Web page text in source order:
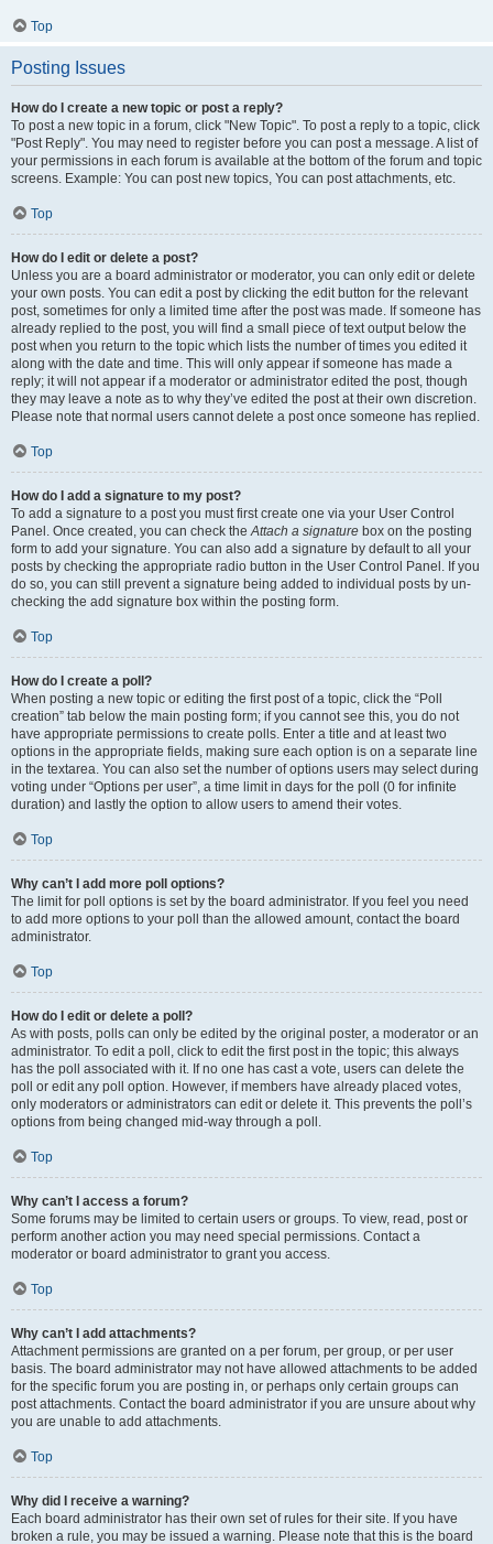
Top
Posting Issues
How do I create a new topic or post a reply?
To post a new topic in a forum, click "New Topic". To post a reply to a topic, click
"Post Reply". You may need to register before you can post a message. A list of
your permissions in each forum is available at the bottom of the forum and topic
screens. Example: You can post new topics, You can post attachments, etc.
Top
How do I edit or delete a post?
Unless you are a board administrator or moderator, you can only edit or delete
your own posts. You can edit a post by clicking the edit button for the relevant
post, sometimes for only a limited time after the post was made. If someone has
already replied to the post, you will find a small piece of text output below the
post when you return to the topic which lists the number of times you edited it
along with the date and time. This will only appear if someone has made a
reply; it will not appear if a moderator or administrator edited the post, though
they may leave a note as to why they’ve edited the post at their own discretion.
Please note that normal users cannot delete a post once someone has replied.
Top
How do I add a signature to my post?
To add a signature to a post you must first create one via your User Control
Panel. Once created, you can check theAttach a signature box on the posting
form to add your signature. You can also add a signature by default to all your
posts by checking the appropriate radio button in the User Control Panel. If you
do so, you can still prevent a signature being added to individual posts by un-
checking the add signature box within the posting form.
Top
How do I create a poll?
When posting a new topic or editing the first post of a topic, click the “Poll
creation” tab below the main posting form; if you cannot see this, you do not
have appropriate permissions to create polls. Enter a title and at least two
options in the appropriate fields, making sure each option is on a separate line
in the textarea. You can also set the number of options users may select during
voting under “Options per user”, a time limit in days for the poll (0 for infinite
duration) and lastly the option to allow users to amend their votes.
Top
Why can’t I add more poll options?
The limit for poll options is set by the board administrator. If you feel you need
to add more options to your poll than the allowed amount, contact the board
administrator.
Top
How do I edit or delete a poll?
As with posts, polls can only be edited by the original poster, a moderator or an
administrator. To edit a poll, click to edit the first post in the topic; this always
has the poll associated with it. If no one has cast a vote, users can delete the
poll or edit any poll option. However, if members have already placed votes,
only moderators or administrators can edit or delete it. This prevents the poll’s
options from being changed mid-way through a poll.
Top
Why can’t I access a forum?
Some forums may be limited to certain users or groups. To view, read, post or
perform another action you may need special permissions. Contact a
moderator or board administrator to grant you access.
Top
Why can’t I add attachments?
Attachment permissions are granted on a per forum, per group, or per user
basis. The board administrator may not have allowed attachments to be added
for the specific forum you are posting in, or perhaps only certain groups can
post attachments. Contact the board administrator if you are unsure about why
you are unable to add attachments.
Top
Why did I receive a warning?
Each board administrator has their own set of rules for their site. If you have
broken a rule, you may be issued a warning. Please note that this is the board